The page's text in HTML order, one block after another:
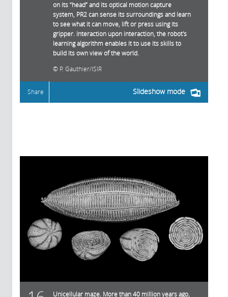
on its “head” and its optical motion capture
system, PR2 can sense its surroundings and learn
to see what it can move, lift or press using its
gripper. Interaction upon interaction, the robot's
learning algorithm enables it to use its skills to
build its own view of the world.
P. Gauthier/ISIR
Slideshow mode
Share
Unicellular maze. More than 40 million years ago,